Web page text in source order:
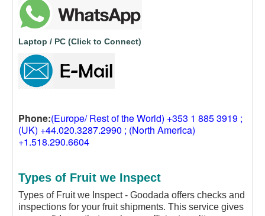
Laptop / PC (Click to Connect)
Phone:(Europe/ Rest of the World) +353 1 885 3919 ;
(UK) +44.020.3287.2990 ; (North America)
+1.518.290.6604
Types of Fruit we Inspect
Types of Fruit we Inspect - Goodada offers checks and
inspections for your fruit shipments. This service gives